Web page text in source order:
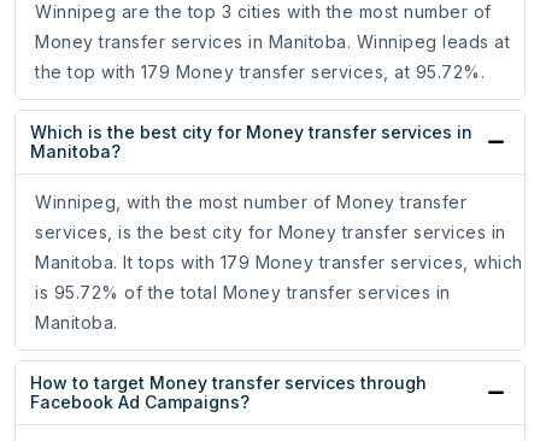
Winnipeg are the top 3 cities with the most number of
Money transfer services in Manitoba. Winnipeg leads at
the top with 179 Money transfer services, at 95.72%.
Which is the best city for Money transfer services in
Manitoba?
Winnipeg, with the most number of Money transfer
services, is the best city for Money transfer services in
Manitoba. It tops with 179 Money transfer services, which
is 95.72% of the total Money transfer services in
Manitoba.
How to target Money transfer services through
Facebook Ad Campaigns?